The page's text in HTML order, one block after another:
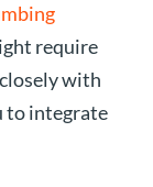
require
with
to integrate